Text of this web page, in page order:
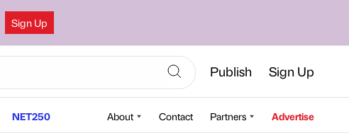
Sign Up
Publish Sign Up
NET250 About Contact Partners Advertise